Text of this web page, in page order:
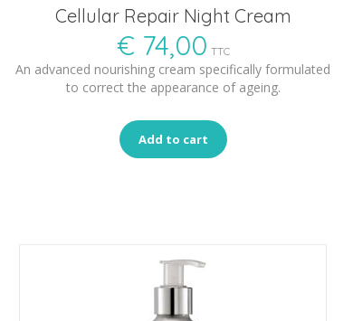
Cellular Repair Night Cream
€ 74,00 TTC
An advanced nourishing cream specifically formulated
to correct the appearance of ageing.
Add to cart